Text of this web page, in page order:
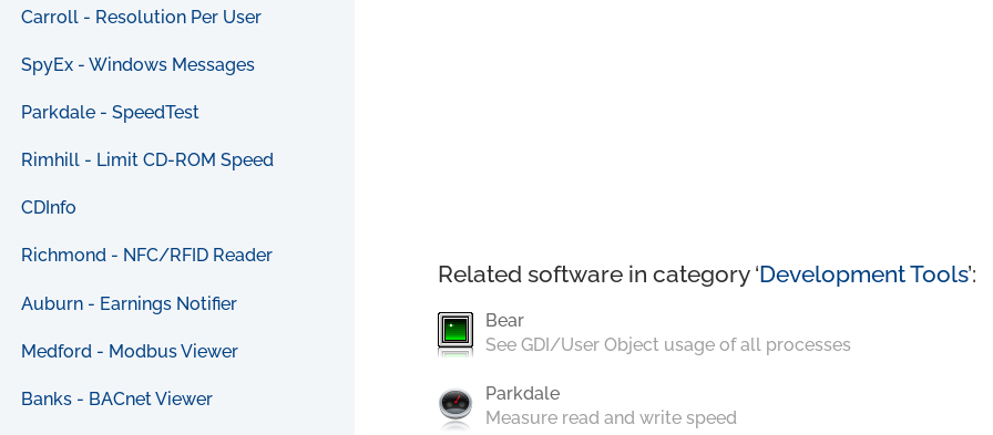
Carroll - Resolution Per User
SpyEx - Windows Messages
Parkdale - SpeedTest
Rimhill - Limit CD-ROM Speed
CDInfo
Richmond - NFC/RFID Reader
Auburn - Earnings Notifier
Medford - Modbus Viewer
Banks - BACnet Viewer
Related software in category ‘Development Tools’:
Bear
See GDI/User Object usage of all processes
Parkdale
Measure read and write speed